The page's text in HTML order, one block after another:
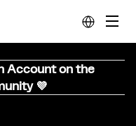
Account on the
💜